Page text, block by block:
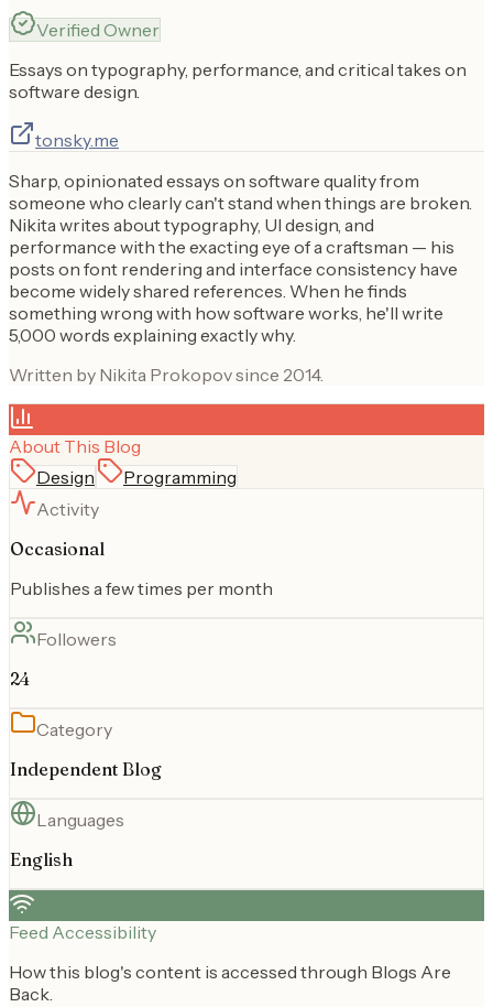
Verified Owner
Essays on typography, performance, and critical takes on
software design.
tonsky.me
Sharp, opinionated essays on software quality from
someone who clearly can't stand when things are broken.
Nikita writes about typography, UI design, and
performance with the exacting eye of a craftsman — his
posts on font rendering and interface consistency have
become widely shared references. When he finds
something wrong with how software works, he'll write
5,000 words explaining exactly why.
Written by Nikita Prokopov since 2014.
About This Blog
Design
Programming
Activity
Occasional
Publishes a few times per month
Followers
24
Category
Independent Blog
Languages
English
Feed Accessibility
How this blog's content is accessed through Blogs Are
Back.